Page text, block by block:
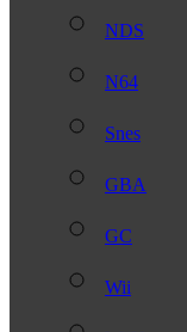
NDS
N64
Snes
GBA
GC
Wii